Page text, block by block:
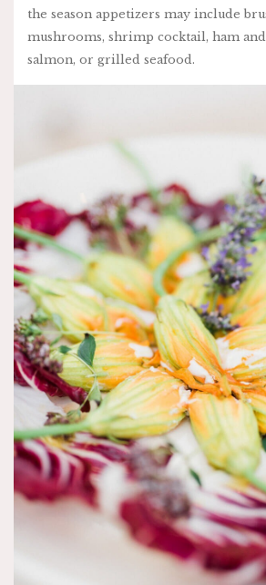
the season appetizers may include
mushrooms, shrimp cocktail, ham
salmon, or grilled seafood.